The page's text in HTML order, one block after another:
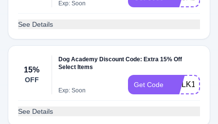
Exp: Soon
See Details
15%
OFF
Dog Academy Discount Code: Extra 15% Off
Select Items
Exp: Soon
Get Code WALK15
See Details